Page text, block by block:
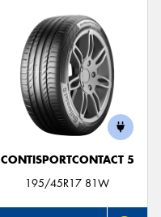
CONTISPORTCONTACT 5
195/45R17 81W